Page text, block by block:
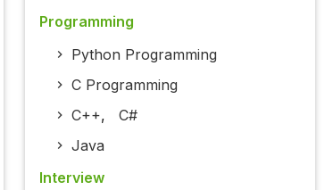
Programming
Python Programming
C Programming
C++, C#
Java
Interview